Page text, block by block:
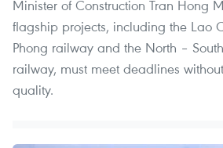
Minister of Construction Tran Hong
flagship projects, including the Lao
Phong railway and the North –
railway, must meet deadlines
quality.